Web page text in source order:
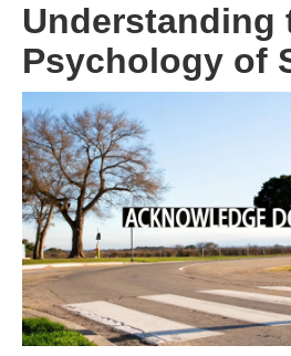
Understanding
Psychology of